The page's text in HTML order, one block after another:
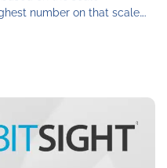
number on that scale….